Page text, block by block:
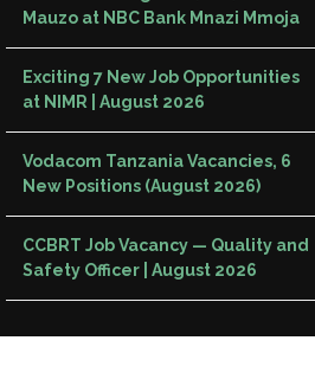
Mauzo at NBC Bank Mnazi Mmoja
Exciting 7 New Job Opportunities
at NIMR | August 2026
Vodacom Tanzania Vacancies, 6
New Positions (August 2026)
CCBRT Job Vacancy — Quality and
Safety Officer | August 2026